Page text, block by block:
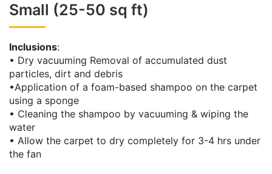
Small (25-50 sq ft)
Inclusions:
• Dry vacuuming Removal of accumulated dust
particles, dirt and debris
•Application of a foam-based shampoo on the carpet
using a sponge
• Cleaning the shampoo by vacuuming & wiping the
water
• Allow the carpet to dry completely for 3-4 hrs under
the fan